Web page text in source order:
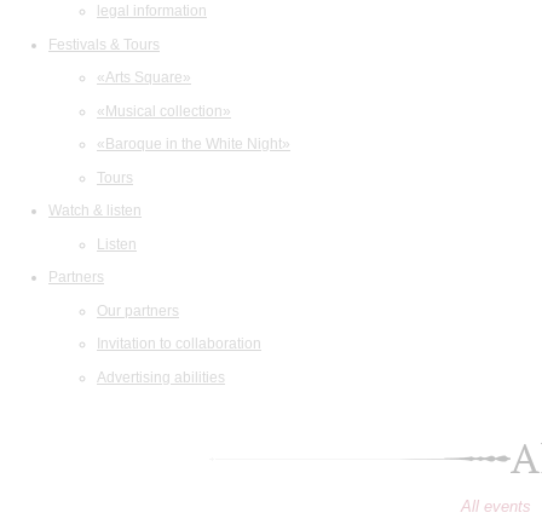
legal information
Festivals & Tours
«Arts Square»
«Musical collection»
«Baroque in the White Night»
Tours
Watch & listen
Listen
Partners
Our partners
Invitation to collaboration
Advertising abilities
All events